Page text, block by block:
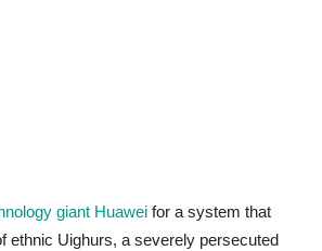
giant Huawei for a system that
ethnic Uighurs, a severely persecuted